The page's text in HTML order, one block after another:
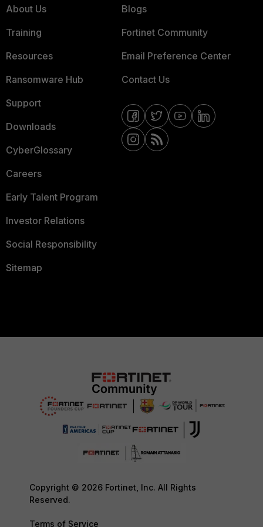
About Us
Training
Resources
Ransomware Hub
Support
Downloads
CyberGlossary
Careers
Early Talent Program
Investor Relations
Social Responsibility
Sitemap
Blogs
Fortinet Community
Email Preference Center
Contact Us
Copyright © 2026 Fortinet, Inc. All Rights
Reserved.
Terms of Service